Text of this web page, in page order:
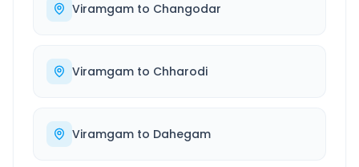
Viramgam to Changodar
Viramgam to Chharodi
Viramgam to Dahegam